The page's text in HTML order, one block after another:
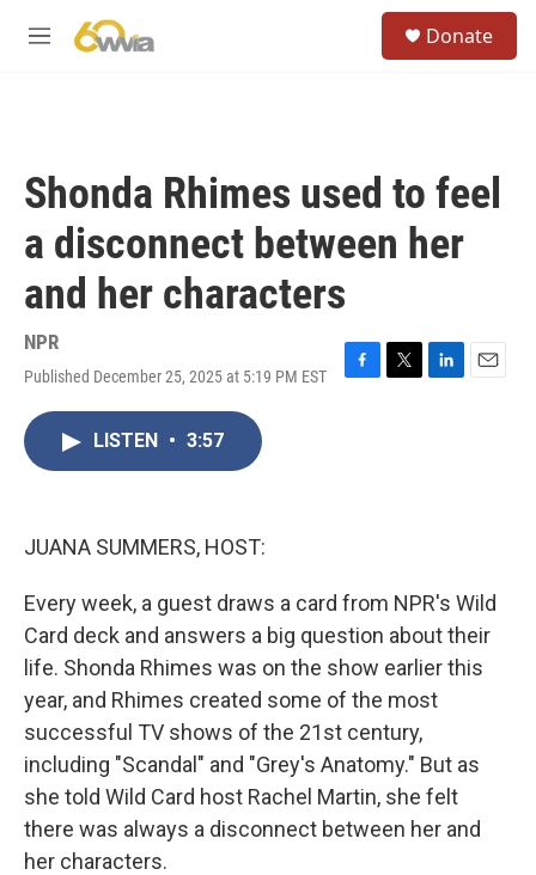
M
Donate
Shonda Rhimes used to feel
a disconnect between her
and her characters
NPR
Published December 25, 2025 at 5:19 PM EST
F
T
L
E
LISTEN • 3:57
JUANA SUMMERS, HOST:
Every week, a guest draws a card from NPR's Wild
Card deck and answers a big question about their
life. Shonda Rhimes was on the show earlier this
year, and Rhimes created some of the most
successful TV shows of the 21st century,
including "Scandal" and "Grey's Anatomy." But as
she told Wild Card host Rachel Martin, she felt
there was always a disconnect between her and
her characters.